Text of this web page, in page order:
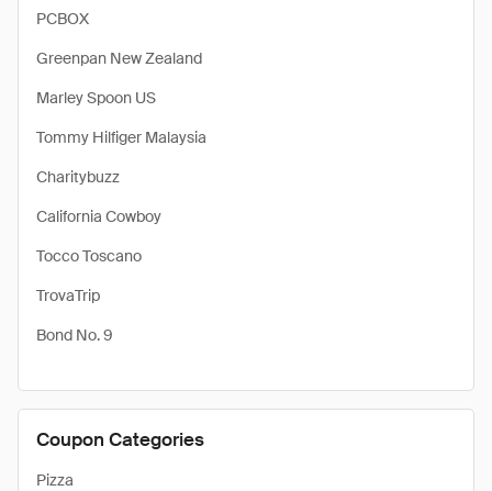
PCBOX
Greenpan New Zealand
Marley Spoon US
Tommy Hilfiger Malaysia
Charitybuzz
California Cowboy
Tocco Toscano
TrovaTrip
Bond No. 9
Coupon Categories
Pizza